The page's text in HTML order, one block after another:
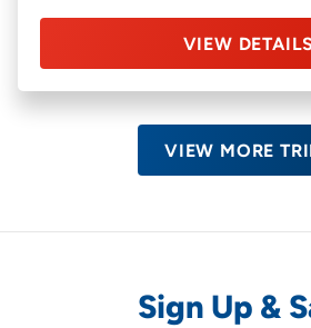
VIEW DETAILS
VIEW MORE
Sign Up &